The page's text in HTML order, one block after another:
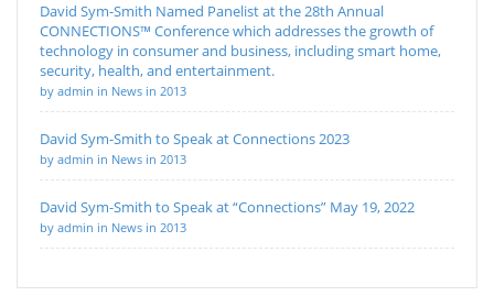
David Sym-Smith Named Panelist at the 28th Annual
CONNECTIONS™ Conference which addresses the growth of
technology in consumer and business, including smart home,
security, health, and entertainment.
by admin in News in 2013
David Sym-Smith to Speak at Connections 2023
by admin in News in 2013
David Sym-Smith to Speak at “Connections” May 19, 2022
by admin in News in 2013